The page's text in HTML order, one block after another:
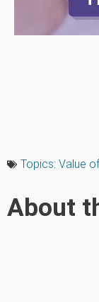
Topics: Value
About